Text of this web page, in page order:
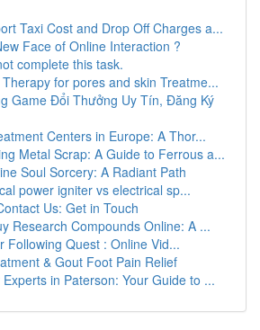
Taxi Cost and Drop Off Charges a...
Face of Online Interaction ?
complete this task.
for pores and skin Treatme...
Game Đổi Thưởng Uy Tín, Đăng Ký
Centers in Europe: A Thor...
Metal Scrap: A Guide to Ferrous a...
Soul Sorcery: A Radiant Path
power igniter vs electrical sp...
Us: Get in Touch
Research Compounds Online: A ...
Following Quest : Online Vid...
& Gout Foot Pain Relief
in Paterson: Your Guide to ...